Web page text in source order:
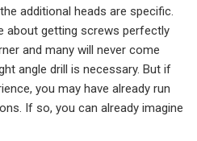
additional heads are specific.
about getting screws perfectly
and many will never come
angle drill is necessary. But if
you may have already run
If so, you can already imagine